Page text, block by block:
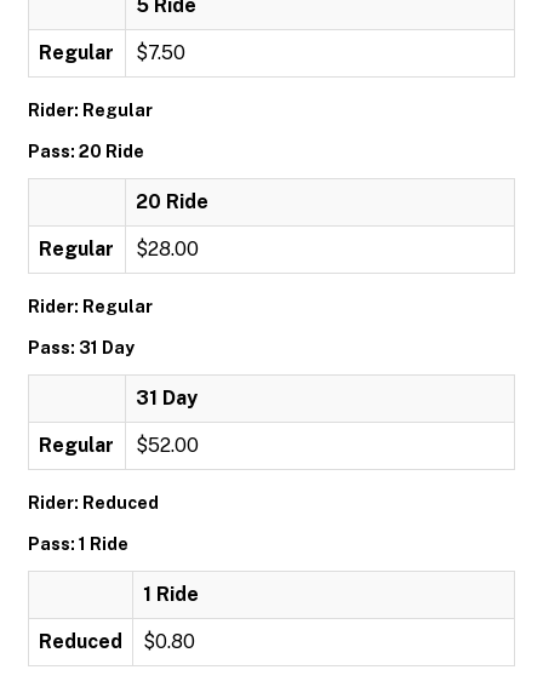
5 Ride
Regular $7.50
Rider: Regular
Pass: 20 Ride
20 Ride
Regular $28.00
Rider: Regular
Pass: 31 Day
31 Day
Regular $52.00
Rider: Reduced
Pass: 1 Ride
1 Ride
Reduced $0.80